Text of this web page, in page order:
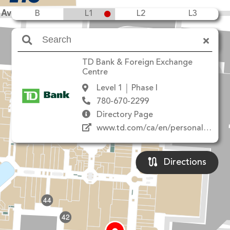
B L1 L2 L3
TD Bank & Foreign Exchange
Centre
Level 1
Phase I
780-670-2299
Directory Page
www.td.com/ca/en/personal-banking/
Directions
NW
42
18
44
20
12
14